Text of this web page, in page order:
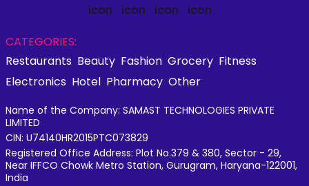
CATEGORIES:
Restaurants Beauty Fashion Grocery Fitness
Electronics Hotel Pharmacy Other
Name of the Company: SAMAST TECHNOLOGIES PRIVATE
LIMITED
CIN: U74140HR2015PTC073829
Registered Office Address: Plot No.379 & 380, Sector - 29,
Near IFFCO Chowk Metro Station, Gurugram, Haryana-122001,
India